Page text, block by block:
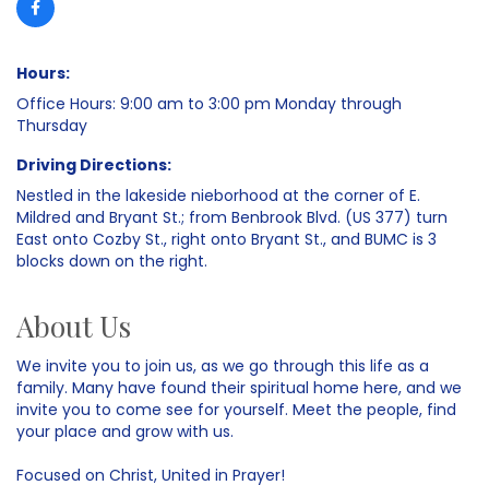
Hours:
Office Hours: 9:00 am to 3:00 pm Monday through
Thursday
Driving Directions:
Nestled in the lakeside nieborhood at the corner of E.
Mildred and Bryant St.; from Benbrook Blvd. (US 377) turn
East onto Cozby St., right onto Bryant St., and BUMC is 3
blocks down on the right.
About Us
We invite you to join us, as we go through this life as a
family. Many have found their spiritual home here, and we
invite you to come see for yourself. Meet the people, find
your place and grow with us.
Focused on Christ, United in Prayer!